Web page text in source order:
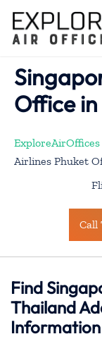
content
Office
ExploreAirOffices
Airlines Phuket
Call
Find
Thailand
Information